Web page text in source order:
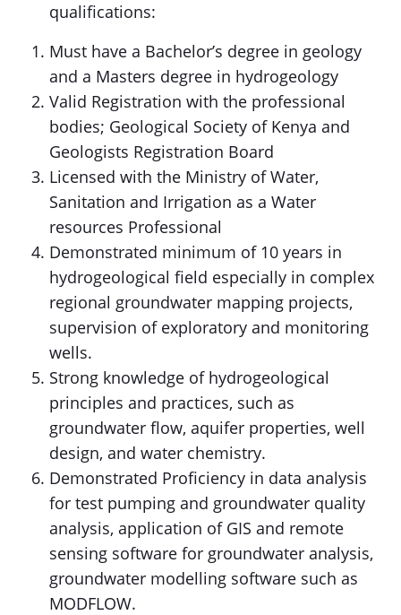
qualifications:
Must have a Bachelor’s degree in geology
and a Masters degree in hydrogeology
Valid Registration with the professional
bodies; Geological Society of Kenya and
Geologists Registration Board
Licensed with the Ministry of Water,
Sanitation and Irrigation as a Water
resources Professional
Demonstrated minimum of 10 years in
hydrogeological field especially in complex
regional groundwater mapping projects,
supervision of exploratory and monitoring
wells.
Strong knowledge of hydrogeological
principles and practices, such as
groundwater flow, aquifer properties, well
design, and water chemistry.
Demonstrated Proficiency in data analysis
for test pumping and groundwater quality
analysis, application of GIS and remote
sensing software for groundwater analysis,
groundwater modelling software such as
MODFLOW.